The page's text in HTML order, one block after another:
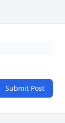
Submit Post